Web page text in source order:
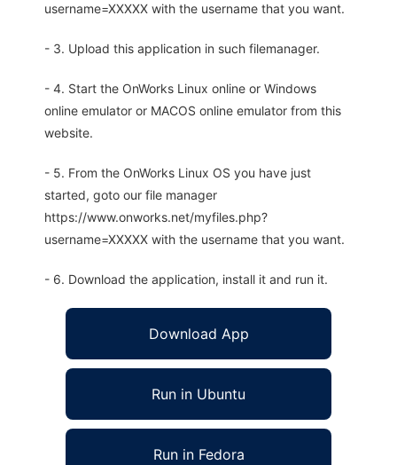
username=XXXXX with the username that you want.
- 3. Upload this application in such filemanager.
- 4. Start the OnWorks Linux online or Windows
online emulator or MACOS online emulator from this
website.
- 5. From the OnWorks Linux OS you have just
started, goto our file manager
https://www.onworks.net/myfiles.php?
username=XXXXX with the username that you want.
- 6. Download the application, install it and run it.
Download App
Run in Ubuntu
Run in Fedora